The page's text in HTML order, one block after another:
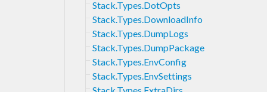
Stack.Types.DotOpts
Stack.Types.DownloadInfo
Stack.Types.DumpLogs
Stack.Types.DumpPackage
Stack.Types.EnvConfig
Stack.Types.EnvSettings